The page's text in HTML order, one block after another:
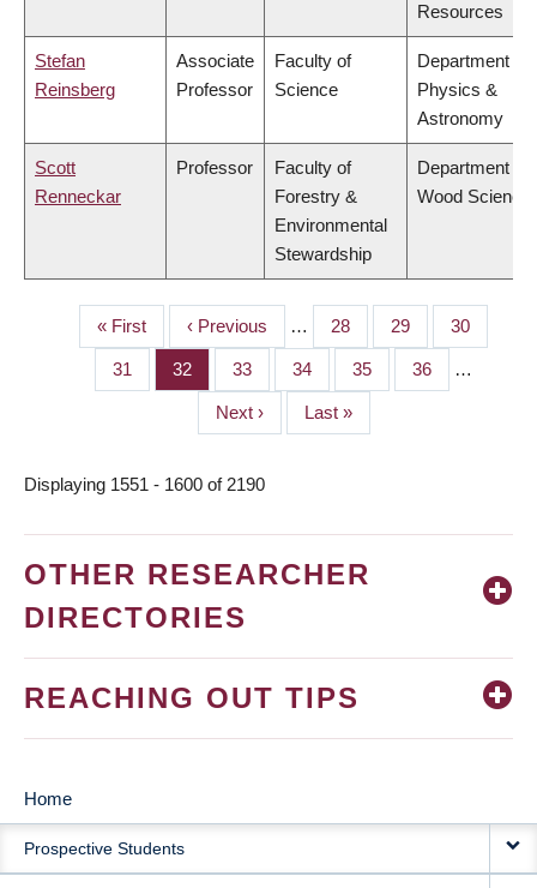
Resources
Stefan
Reinsberg
Associate
Professor
Faculty of
Science
Department of
Physics &
Astronomy
Scott
Renneckar
Professor
Faculty of
Forestry &
Environmental
Stewardship
Department of
Wood Science
PAGINATION
First
page
« First
Previous
page
‹ Previous … Page
28 Page
29 Page
30
Page
31 Page
32 Page
33 Page
34 Page
35 Page
36 …
Next
page
Next ›
Last
page
Last »
Displaying 1551 - 1600 of 2190
OTHER RESEARCHER
DIRECTORIES
REACHING OUT TIPS
MAIN
NAVIGATION
Home
Prospective Students